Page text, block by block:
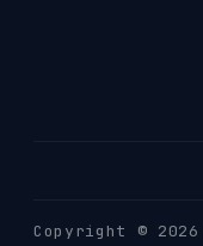
Copyright © 2026